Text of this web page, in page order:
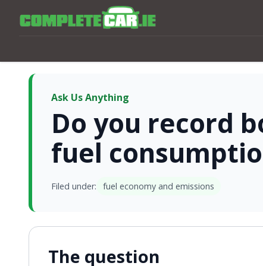
Ask Us Anything
Do you record
fuel
Filed under: fuel economy and emissions
The question